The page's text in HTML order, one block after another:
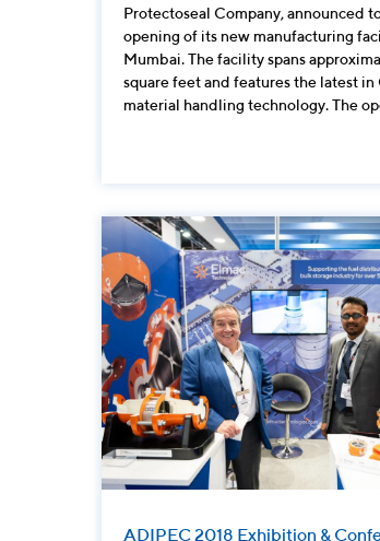
Protectoseal Company, announced
opening of its new manufacturing
Mumbai. The facility spans
square feet and features the latest in
material handling technology. The
ADIPEC 2018 Exhibition &